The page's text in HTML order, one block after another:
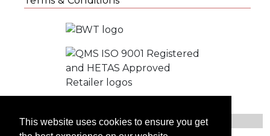
This website uses cookies to ensure you get